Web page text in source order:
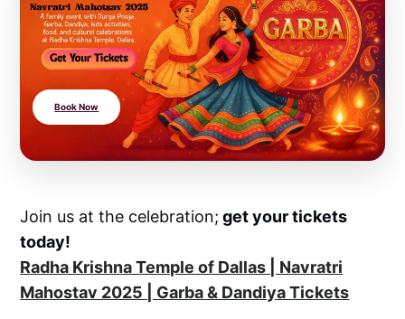
Book Now
Join us at the celebration; get your tickets
today!
Radha Krishna Temple of Dallas | Navratri
Mahostav 2025 | Garba & Dandiya Tickets